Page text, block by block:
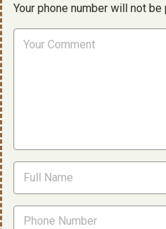
Your phone number will not be